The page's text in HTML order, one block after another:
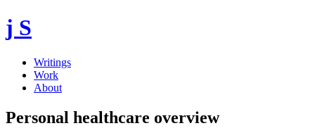
j S
Writings
Work
About
Personal healthcare overview